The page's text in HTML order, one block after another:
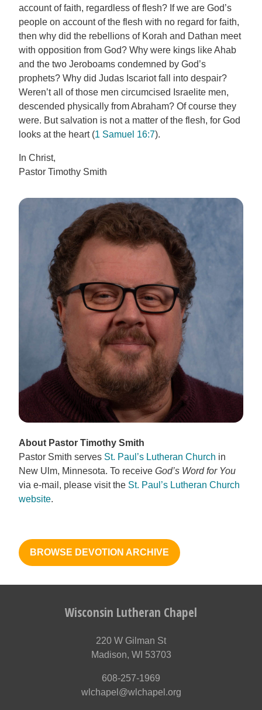
account of faith, regardless of flesh? If we are God’s
people on account of the flesh with no regard for faith,
then why did the rebellions of Korah and Dathan meet
with opposition from God? Why were kings like Ahab
and the two Jeroboams condemned by God’s
prophets? Why did Judas Iscariot fall into despair?
Weren’t all of those men circumcised Israelite men,
descended physically from Abraham? Of course they
were. But salvation is not a matter of the flesh, for God
looks at the heart (1 Samuel 16:7).
In Christ,
Pastor Timothy Smith
About Pastor Timothy Smith
Pastor Smith serves St. Paul’s Lutheran Church in
New Ulm, Minnesota. To receive God’s Word for You
via e-mail, please visit the St. Paul’s Lutheran Church
website.
BROWSE DEVOTION ARCHIVE
Wisconsin Lutheran Chapel
220 W Gilman St
Madison, WI 53703
608-257-1969
wlchapel@wlchapel.org